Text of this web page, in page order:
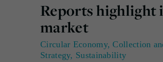
Reports highlight
market
Circular Economy,Collection
Strategy, Sustainability